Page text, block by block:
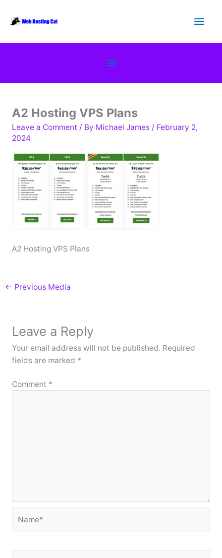
Main
Below
Header
A2 Hosting VPS Plans
Leave a Comment / By Michael James / February 2,
2024
A2 Hosting VPS Plans
← Previous Media
Leave a Reply
Your email address will not be published. Required
fields are marked *
Comment *